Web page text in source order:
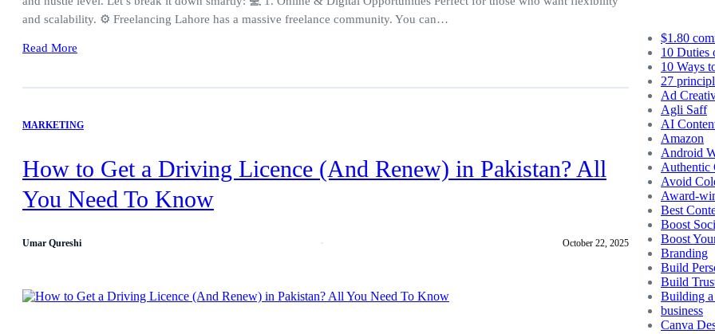
and scalability. ⚙️ Freelancing Lahore has a massive freelance community. You can…
Read More
MARKETING
How to Get a Driving Licence (And Renew) in Pakistan? All
You Need To Know
Umar Qureshi October 22, 2025
$1.80
10 Duties
10 Ways
27
Ad
Agli Saff
AI
Amazon
Android
Authentic
Avoid
Award-
Best
Boost
Boost
Branding
Build
Build
Building
business
Canva